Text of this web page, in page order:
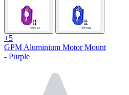
+5
GPM Aluminium Motor Mount
- Purple